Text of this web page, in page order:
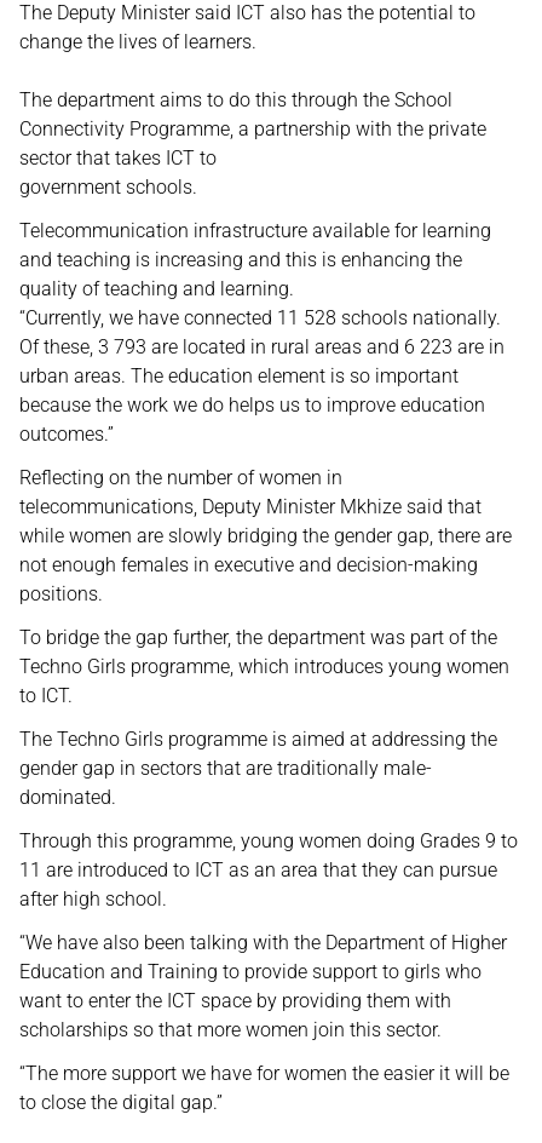
The Deputy Minister said ICT also has the potential to
change the lives of learners.
The department aims to do this through the School
Connectivity Programme, a partnership with the private
sector that takes ICT to
government schools.
Telecommunication infrastructure available for learning
and teaching is increasing and this is enhancing the
quality of teaching and learning.
“Currently, we have connected 11 528 schools nationally.
Of these, 3 793 are located in rural areas and 6 223 are in
urban areas. The education element is so important
because the work we do helps us to improve education
outcomes.”
Reflecting on the number of women in
telecommunications, Deputy Minister Mkhize said that
while women are slowly bridging the gender gap, there are
not enough females in executive and decision-making
positions.
To bridge the gap further, the department was part of the
Techno Girls programme, which introduces young women
to ICT.
The Techno Girls programme is aimed at addressing the
gender gap in sectors that are traditionally male-
dominated.
Through this programme, young women doing Grades 9 to
11 are introduced to ICT as an area that they can pursue
after high school.
“We have also been talking with the Department of Higher
Education and Training to provide support to girls who
want to enter the ICT space by providing them with
scholarships so that more women join this sector.
“The more support we have for women the easier it will be
to close the digital gap.”